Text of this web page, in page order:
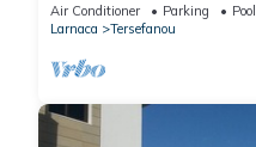
Air Conditioner Parking
Pool
Larnaca
Tersefanou